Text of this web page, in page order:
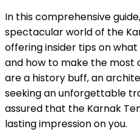
In this comprehensive
spectacular world of the
offering insider tips on
and how to make the most
are a history buff, an
seeking an unforgettable
assured that the Karnak
lasting impression on you.